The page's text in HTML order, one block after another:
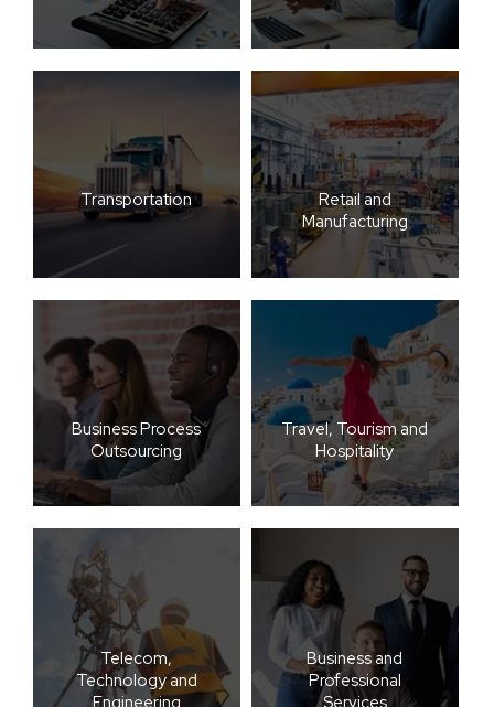
Transportation
Retail and
Manufacturing
Business Process
Outsourcing
Travel, Tourism and
Hospitality
Telecom,
Technology and
Engineering
Business and
Professional
Services